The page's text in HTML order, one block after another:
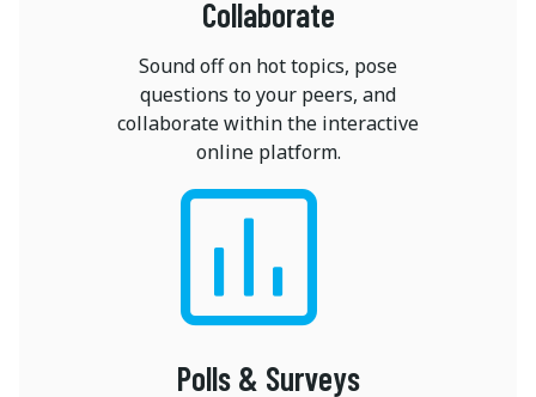
Collaborate
Sound off on hot topics, pose
questions to your peers, and
collaborate within the interactive
online platform.
Polls & Surveys